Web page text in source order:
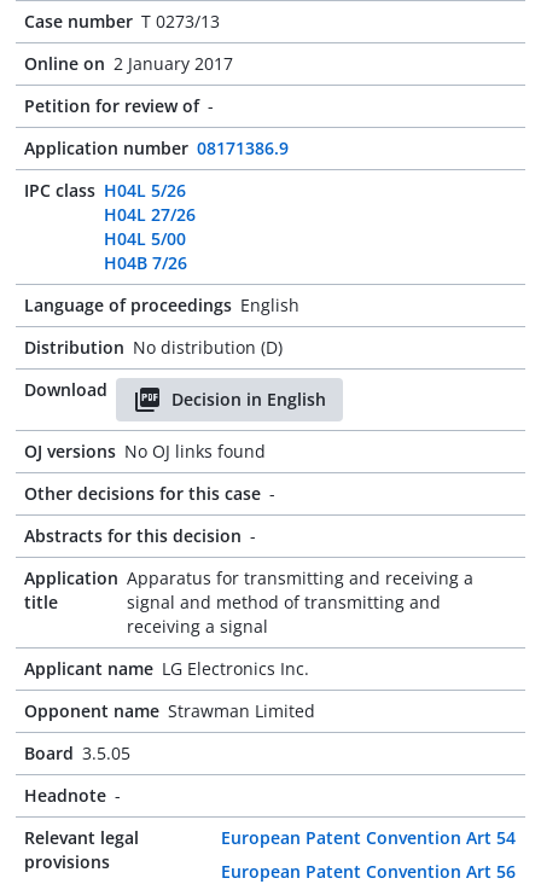
Case number T 0273/13
Online on 2 January 2017
Petition for review of -
Application number 08171386.9
IPC class H04L 5/26
H04L 27/26
H04L 5/00
H04B 7/26
Language of proceedings English
Distribution No distribution (D)
Download
Decision in English
OJ versions No OJ links found
Other decisions for this case -
Abstracts for this decision -
Application
title
Apparatus for transmitting and receiving a
signal and method of transmitting and
receiving a signal
Applicant name LG Electronics Inc.
Opponent name Strawman Limited
Board 3.5.05
Headnote -
Relevant legal
provisions
European Patent Convention Art 54
European Patent Convention Art 56